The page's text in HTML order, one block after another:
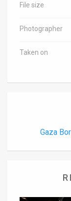
File size
Photographer
Taken on
Gaza